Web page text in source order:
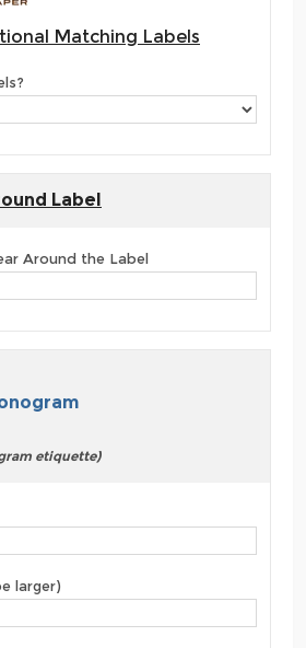
Matching Labels
Label
Around the Label
etiquette)
larger)